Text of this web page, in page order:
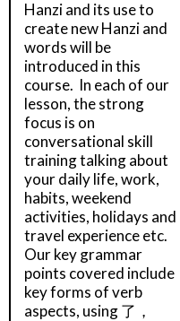
Hanzi and its use to
create new Hanzi and
words will be
introduced in this
course. In each of our
lesson, the strong
focus is on
conversational skill
training talking about
your daily life, work,
habits, weekend
activities, holidays and
travel experience etc.
Our key grammar
points covered include
key forms of verb
aspects, using 了，